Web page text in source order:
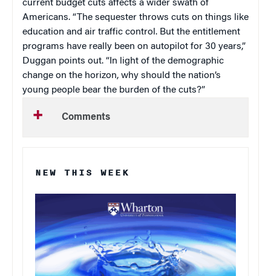
current budget cuts affects a wider swath of
Americans. “The sequester throws cuts on things like
education and air traffic control. But the entitlement
programs have really been on autopilot for 30 years,”
Duggan points out. “In light of the demographic
change on the horizon, why should the nation’s
young people bear the burden of the cuts?”
Comments
NEW THIS WEEK